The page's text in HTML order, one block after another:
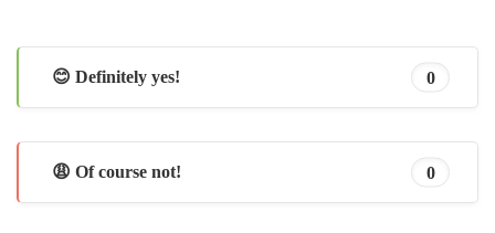
😊 Definitely yes! 0
😩 Of course not! 0